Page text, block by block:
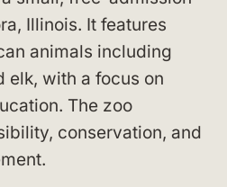
Illinois. It features
animals including
elk, with a focus on
The zoo
conservation, and